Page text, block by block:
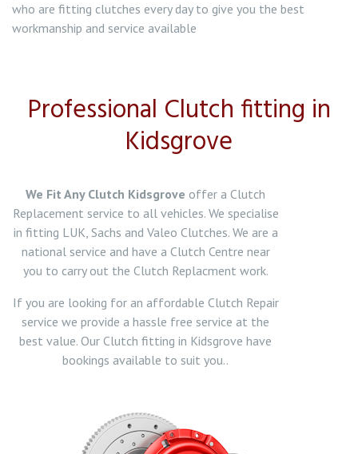
who are fitting clutches every day to give you the best
workmanship and service available
Professional Clutch fitting in
Kidsgrove
We Fit Any Clutch Kidsgrove offer a Clutch
Replacement service to all vehicles. We specialise
in fitting LUK, Sachs and Valeo Clutches. We are a
national service and have a Clutch Centre near
you to carry out the Clutch Replacment work.
If you are looking for an affordable Clutch Repair
service we provide a hassle free service at the
best value. Our Clutch fitting in Kidsgrove have
bookings available to suit you..